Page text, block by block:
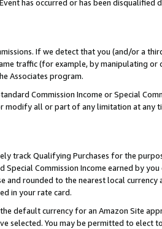
has occurred or has been
If we detect that you (and/or a
traffic (for example, by manipulating
Associates program.
Commission Income or Special
all or part of any limitation at any
track Qualifying Purchases for the
Commission Income earned by
rounded to the nearest local
in your rate card.
default currency for an Amazon Site
selected. You may be permitted to elect